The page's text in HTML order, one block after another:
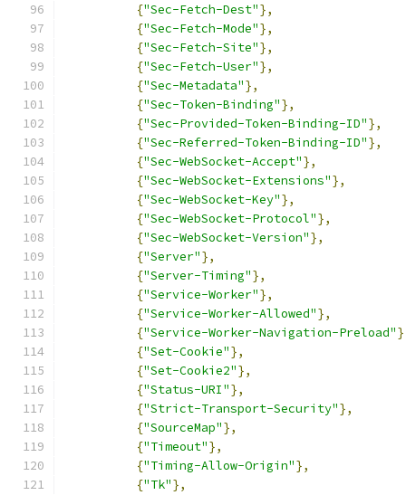
{"Sec-Fetch-Dest"},
{"Sec-Fetch-Mode"},
{"Sec-Fetch-Site"},
{"Sec-Fetch-User"},
{"Sec-Metadata"},
{"Sec-Token-Binding"},
{"Sec-Provided-Token-Binding-ID"},
{"Sec-Referred-Token-Binding-ID"},
{"Sec-WebSocket-Accept"},
{"Sec-WebSocket-Extensions"},
{"Sec-WebSocket-Key"},
{"Sec-WebSocket-Protocol"},
{"Sec-WebSocket-Version"},
{"Server"},
{"Server-Timing"},
{"Service-Worker"},
{"Service-Worker-Allowed"},
{"Service-Worker-Navigation-Preload"
{"Set-Cookie"},
{"Set-Cookie2"},
{"Status-URI"},
{"Strict-Transport-Security"},
{"SourceMap"},
{"Timeout"},
{"Timing-Allow-Origin"},
{"Tk"},